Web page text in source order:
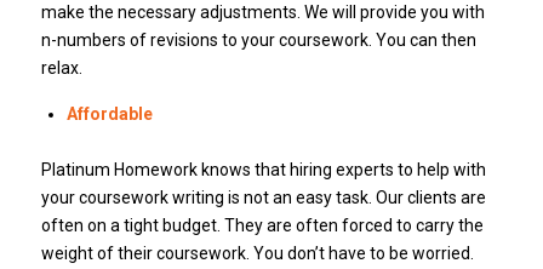
make the necessary adjustments. We will provide you with
n-numbers of revisions to your coursework. You can then
relax.
Affordable
Platinum Homework knows that hiring experts to help with
your coursework writing is not an easy task. Our clients are
often on a tight budget. They are often forced to carry the
weight of their coursework. You don’t have to be worried.